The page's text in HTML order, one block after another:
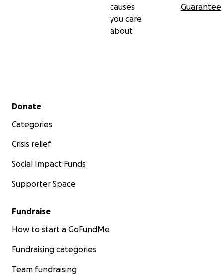
causes
you care
about
Guarantee
Secondary menu
Donate
Categories
Crisis relief
Social Impact Funds
Supporter Space
Fundraise
How to start a GoFundMe
Fundraising categories
Team fundraising